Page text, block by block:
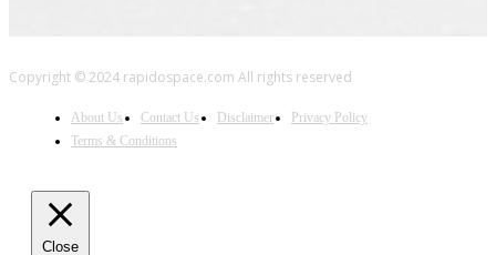
Copyright © 2024 rapidospace.com All rights reserved
About Us Contact Us Disclaimer
Privacy Policy
Terms & Conditions
Close